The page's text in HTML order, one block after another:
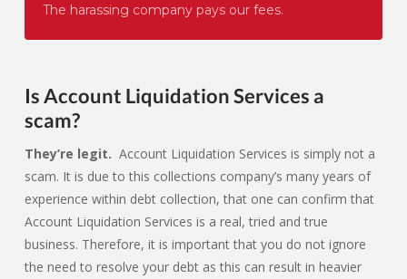
The harassing company pays our fees.
Is Account Liquidation Services a
scam?
They’re legit. Account Liquidation Services is simply not a
scam. It is due to this collections company’s many years of
experience within debt collection, that one can confirm that
Account Liquidation Services is a real, tried and true
business. Therefore, it is important that you do not ignore
the need to resolve your debt as this can result in heavier